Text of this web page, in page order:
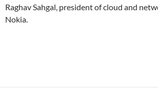
Raghav Sahgal, president of cloud and
Nokia.